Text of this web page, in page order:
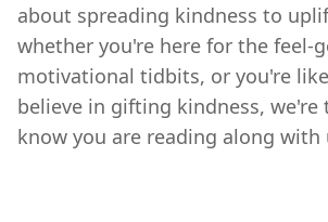
about spreading kindness to
whether you're here for the feel-
motivational tidbits, or you're
believe in gifting kindness,
know you are reading along with